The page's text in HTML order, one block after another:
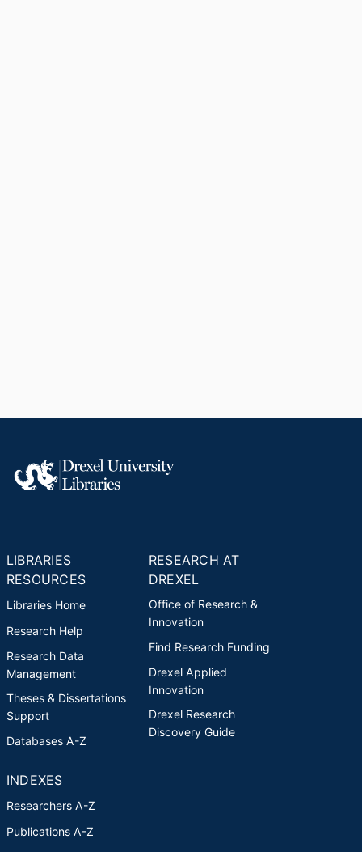
LIBRARIES
RESOURCES
Libraries Home
Research Help
Research Data
Management
Theses & Dissertations
Support
Databases A-Z
RESEARCH AT
DREXEL
Office of Research &
Innovation
Find Research Funding
Drexel Applied
Innovation
Drexel Research
Discovery Guide
INDEXES
Researchers A-Z
Publications A-Z